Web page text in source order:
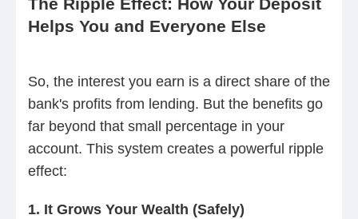
Helps You and Everyone Else
So, the interest you earn is a direct share of the
bank's profits from lending. But the benefits go
far beyond that small percentage in your
account. This system creates a powerful ripple
effect:
1. It Grows Your Wealth (Safely)